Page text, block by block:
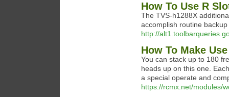
How To Use R
The TVS-h1288X
accomplish routine
http://
How To Make
You can stack up to 180
heads up on this one.
a special operate and
https://rcmx.net/modules/